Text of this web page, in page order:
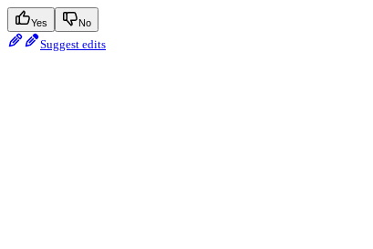
Yes No
Suggest edits